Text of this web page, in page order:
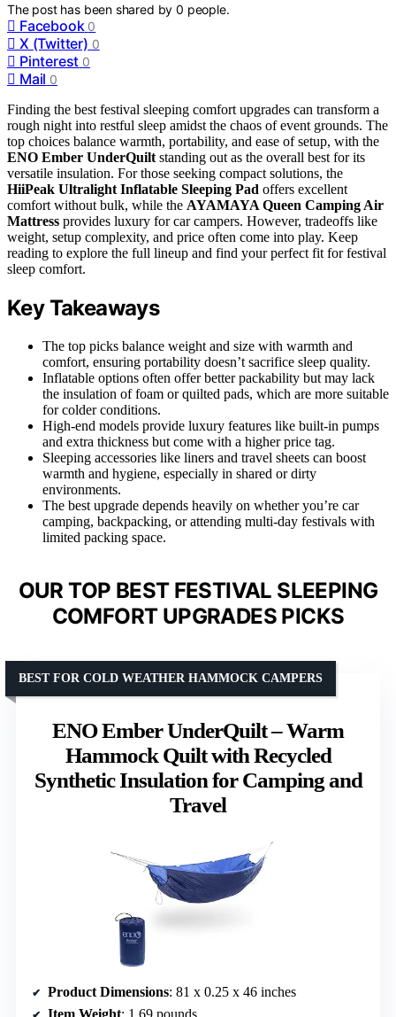
The post has been shared by0 people.
Facebook 0
X (Twitter) 0
Pinterest 0
Mail 0
Finding the best festival sleeping comfort upgrades can transform a
rough night into restful sleep amidst the chaos of event grounds. The
top choices balance warmth, portability, and ease of setup, with the
ENO Ember UnderQuilt standing out as the overall best for its
versatile insulation. For those seeking compact solutions, the
HiiPeak Ultralight Inflatable Sleeping Pad offers excellent
comfort without bulk, while the AYAMAYA Queen Camping Air
Mattress provides luxury for car campers. However, tradeoffs like
weight, setup complexity, and price often come into play. Keep
reading to explore the full lineup and find your perfect fit for festival
sleep comfort.
Key Takeaways
The top picks balance weight and size with warmth and
comfort, ensuring portability doesn’t sacrifice sleep quality.
Inflatable options often offer better packability but may lack
the insulation of foam or quilted pads, which are more suitable
for colder conditions.
High-end models provide luxury features like built-in pumps
and extra thickness but come with a higher price tag.
Sleeping accessories like liners and travel sheets can boost
warmth and hygiene, especially in shared or dirty
environments.
The best upgrade depends heavily on whether you’re car
camping, backpacking, or attending multi-day festivals with
limited packing space.
OUR TOP BEST FESTIVAL SLEEPING
COMFORT UPGRADES PICKS
ENO Ember UnderQuilt – Warm
Hammock Quilt with Recycled
Synthetic Insulation for Camping and
Travel
BEST FOR COLD WEATHER HAMMOCK CAMPERS
Product Dimensions: 81 x 0.25 x 46 inches
Item Weight: 1.69 pounds